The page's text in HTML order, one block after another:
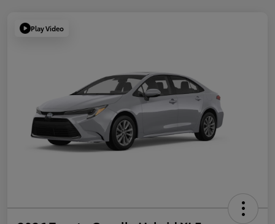
Play Video